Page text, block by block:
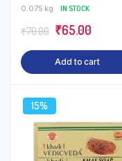
0.075 kg IN STOCK
₹70.00 Original
price
was:
₹65.00Current
price
is:
Add to cart
15%